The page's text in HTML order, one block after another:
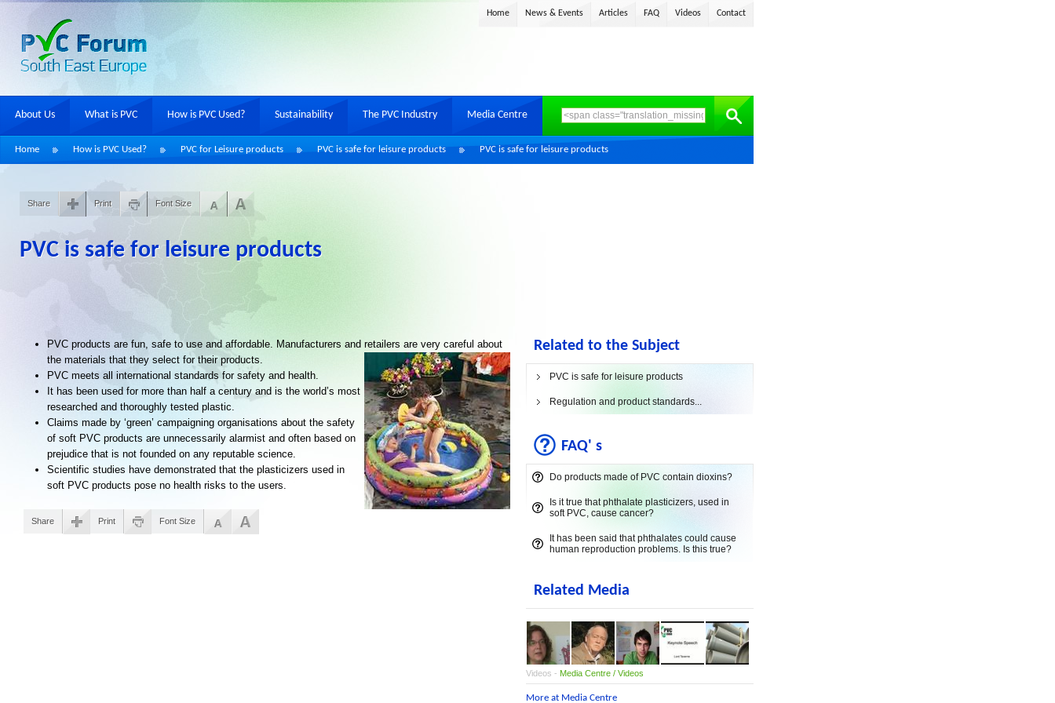
Home News & Events Articles FAQ Videos Contact
About Us What is PVC How is PVC Used? Sustainability The PVC Industry Media Centre
Home How is PVC Used? PVC for Leisure products PVC is safe for leisure products PVC is safe for leisure products
Share Print Font Size
PVC is safe for leisure products
PVC products are fun, safe to use and affordable. Manufacturers and retailers are very careful about
the materials that they select for their products.
PVC meets all international standards for safety and health.
It has been used for more than half a century and is the world’s most
researched and thoroughly tested plastic.
Claims made by ‘green’ campaigning organisations about the safety
of soft PVC products are unnecessarily alarmist and often based on
prejudice that is not founded on any reputable science.
Scientific studies have demonstrated that the plasticizers used in
soft PVC products pose no health risks to the users.
Share Print Font Size
Related to the Subject
PVC is safe for leisure products
Regulation and product standards...
FAQ' s
Do products made of PVC contain dioxins?
Is it true that phthalate plasticizers, used in
soft PVC, cause cancer?
It has been said that phthalates could cause
human reproduction problems. Is this true?
Related Media
Videos - Media Centre / Videos
More at Media Centre